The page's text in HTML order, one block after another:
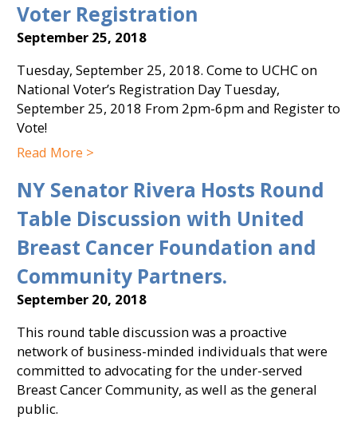
Voter Registration
September 25, 2018
Tuesday, September 25, 2018. Come to UCHC on
National Voter’s Registration Day Tuesday,
September 25, 2018 From 2pm-6pm and Register to
Vote!
Read More >
NY Senator Rivera Hosts Round
Table Discussion with United
Breast Cancer Foundation and
Community Partners.
September 20, 2018
This round table discussion was a proactive
network of business-minded individuals that were
committed to advocating for the under-served
Breast Cancer Community, as well as the general
public.